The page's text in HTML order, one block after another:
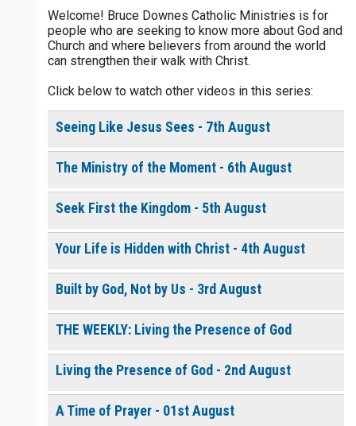
Welcome! Bruce Downes Catholic Ministries is for
people who are seeking to know more about God and
Church and where believers from around the world
can strengthen their walk with Christ.
Click below to watch other videos in this series:
Seeing Like Jesus Sees - 7th August
The Ministry of the Moment - 6th August
Seek First the Kingdom - 5th August
Your Life is Hidden with Christ - 4th August
Built by God, Not by Us - 3rd August
THE WEEKLY: Living the Presence of God
Living the Presence of God - 2nd August
A Time of Prayer - 01st August
0 of 30 max characters
0 of 8000 max characters
Please post this request to the Prayer Wall so others can also
pray for this request.
free copy of the ebook.
$ 5 $ 20 $ 100
your gift:
make this a
To receive this product click the
white box below
How to Pray with Holy
Spirit Power - Daily
Devotional
$ 10.00or More
Spirit Power - Daily
Devotional [eBook]